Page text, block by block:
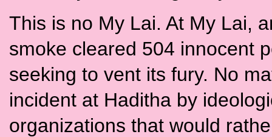
This is no My Lai. At My Lai,
smoke cleared 504 innocent
seeking to vent its fury. No
incident at Haditha by
organizations that would